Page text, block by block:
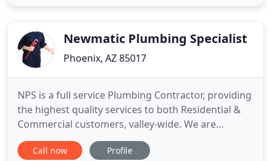
head repair. It was spouting
Newmatic Plumbing Specialist
Phoenix, AZ 85017
NPS is a full service Plumbing Contractor, providing
the highest quality services to both Residential &
Commercial customers, valley-wide. We are
available 24 hours a day, 7 days a week and we
pride ourselves on customer satisfaction. With
Call now Profile